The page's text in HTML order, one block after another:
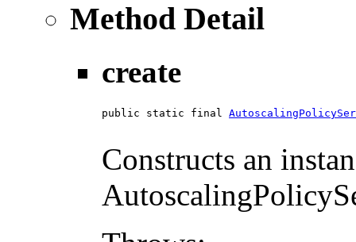
Method Detail
create
public static final
Constructs an